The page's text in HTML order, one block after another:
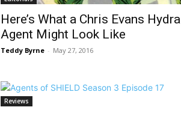
Here’s What a Chris Evans Hydra
Agent Might Look Like
Teddy Byrne - May 27, 2016
Reviews